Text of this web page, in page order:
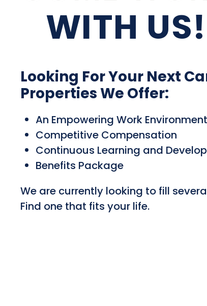
WITH US!
Looking For Your Next
Properties We Offer:
An Empowering Work Environment
Competitive Compensation
Continuous Learning and
Benefits Package
We are currently looking to fill
Find one that fits your life.